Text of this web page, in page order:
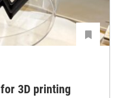
3D printing